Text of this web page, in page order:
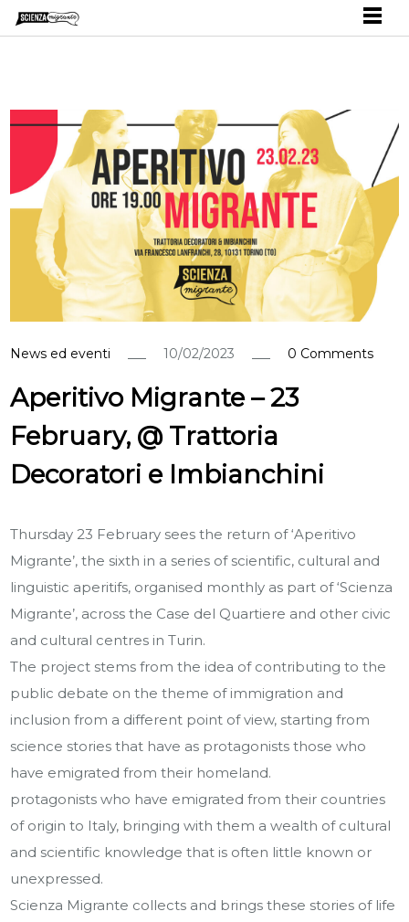
News ed eventi 10/02/2023 0 Comments
Aperitivo Migrante – 23
February, @ Trattoria
Decoratori e Imbianchini
Thursday 23 February sees the return of ‘Aperitivo
Migrante’, the sixth in a series of scientific, cultural and
linguistic aperitifs, organised monthly as part of ‘Scienza
Migrante’, across the Case del Quartiere and other civic
and cultural centres in Turin.
The project stems from the idea of contributing to the
public debate on the theme of immigration and
inclusion from a different point of view, starting from
science stories that have as protagonists those who
have emigrated from their homeland.
protagonists who have emigrated from their countries
of origin to Italy, bringing with them a wealth of cultural
and scientific knowledge that is often little known or
unexpressed.
Scienza Migrante collects and brings these stories of life